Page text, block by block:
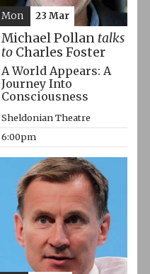
Michael Pollan talks
toCharles Foster
A World Appears: A
Journey Into
Consciousness
Sheldonian Theatre
6:00pm
Mon 23 Mar